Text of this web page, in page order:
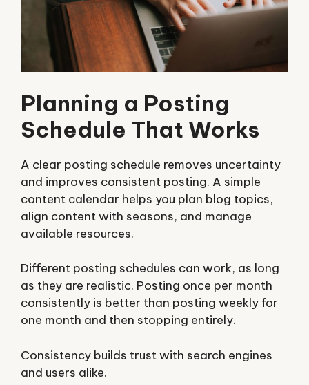
Planning a Posting
Schedule That Works
A clear posting schedule removes uncertainty
and improves consistent posting. A simple
content calendar helps you plan blog topics,
align content with seasons, and manage
available resources.
Different posting schedules can work, as long
as they are realistic. Posting once per month
consistently is better than posting weekly for
one month and then stopping entirely.
Consistency builds trust with search engines
and users alike.